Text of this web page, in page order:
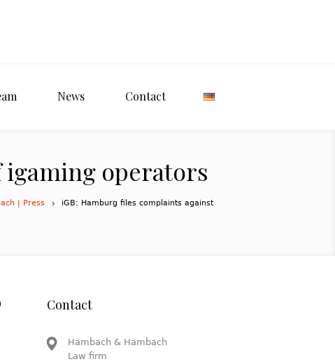
News Contact
operators
| Press
iGB: Hamburg files complaints against
Contact
Hambach & Hambach
Law firm